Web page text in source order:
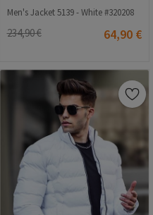
Men's Jacket 5139 - White #320208
234,90 € 64,90 €